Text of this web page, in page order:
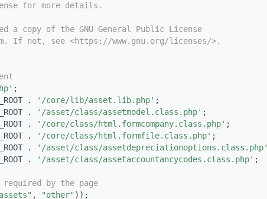
for more details.
a copy of the GNU General Public License
If not, see <https://www.gnu.org/licenses/>.
;
. '/core/lib/asset.lib.php' ;
. '/asset/class/assetmodel.class.php' ;
. '/core/class/html.formcompany.class.php' ;
. '/core/class/html.formfile.class.php' ;
. '/asset/class/assetdepreciationoptions.class.php'
. '/asset/class/assetaccountancycodes.class.php' ;
by the page
, "other" ));